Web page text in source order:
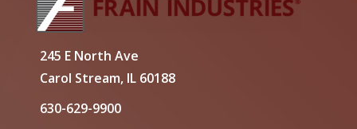
245 E North Ave
Carol Stream, IL 60188
630-629-9900